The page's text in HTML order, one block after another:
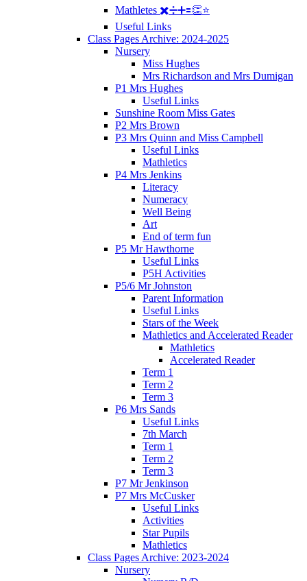
Mathletes ✖️➗➕🟰👏⭐️
Useful Links
Class Pages Archive: 2024-2025
Nursery
Miss Hughes
Mrs Richardson and Mrs Dumigan
P1 Mrs Hughes
Useful Links
Sunshine Room Miss Gates
P2 Mrs Brown
P3 Mrs Quinn and Miss Campbell
Useful Links
Mathletics
P4 Mrs Jenkins
Literacy
Numeracy
Well Being
Art
End of term fun
P5 Mr Hawthorne
Useful Links
P5H Activities
P5/6 Mr Johnston
Parent Information
Useful Links
Stars of the Week
Mathletics and Accelerated Reader
Mathletics
Accelerated Reader
Term 1
Term 2
Term 3
P6 Mrs Sands
Useful Links
7th March
Term 1
Term 2
Term 3
P7 Mr Jenkinson
P7 Mrs McCusker
Useful Links
Activities
Star Pupils
Mathletics
Class Pages Archive: 2023-2024
Nursery